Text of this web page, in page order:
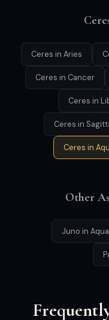
Ceres in Aries
Ceres in Cancer
Ceres in
Ceres in
Ceres in
Other
Juno in